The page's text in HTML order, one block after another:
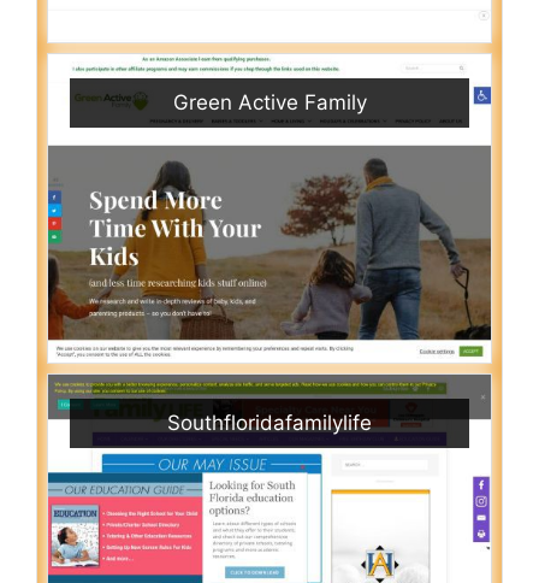
Green Active Family
Southfloridafamilylife